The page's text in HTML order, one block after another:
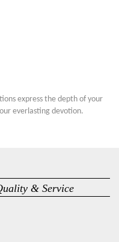
express the depth of your
everlasting devotion.
& Service